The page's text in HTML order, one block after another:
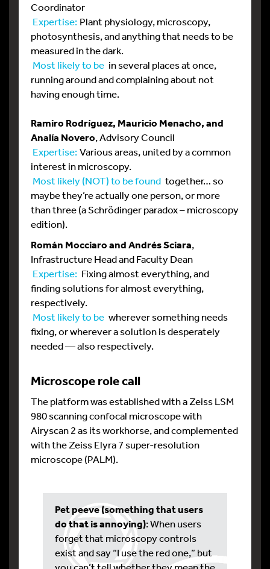
Coordinator
Expertise: Plant physiology, microscopy,
photosynthesis, and anything that needs to be
measured in the dark.
Most likely to be in several places at once,
running around and complaining about not
having enough time.
Ramiro Rodríguez, Mauricio Menacho, and
Analía Novero, Advisory Council
Expertise:Various areas, united by a common
interest in microscopy.
Most likely (NOT) to be found together… so
maybe they’re actually one person, or more
than three (a Schrödinger paradox – microscopy
edition).
Román Mocciaro and Andrés Sciara,
Infrastructure Head and Faculty Dean
Expertise: Fixing almost everything, and
finding solutions for almost everything,
respectively.
Most likely to be wherever something needs
fixing, or wherever a solution is desperately
needed — also respectively.
Microscope role call
The platform was established with a Zeiss LSM
980 scanning confocal microscope with
Airyscan 2 as its workhorse, and complemented
with the Zeiss Elyra 7 super-resolution
microscope (PALM).
Pet peeve (something that users
do that is annoying): When users
forget that microscopy controls
exist and say “I use the red one,” but